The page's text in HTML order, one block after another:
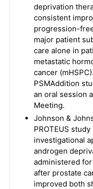
deprivation
consistent
progression-
major patient
care alone in
metastatic
cancer
PSMAddition
an oral session
Meeting.
Johnson &
PROTEUS
investigational
androgen
administered
after prostate
improved both